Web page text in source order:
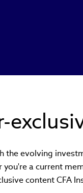
the evolving
you're a current
content CFA